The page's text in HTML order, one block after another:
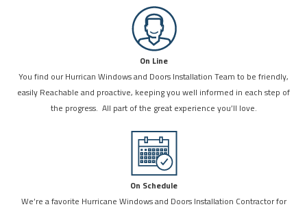
On Line
You find our Hurrican Windows and Doors Installation Team to be friendly,
easily Reachable and proactive, keeping you well informed in each step of
the progress. All part of the great experience you’ll love.
On Schedule
We’re a favorite Hurricane Windows and Doors Installation Contractor for